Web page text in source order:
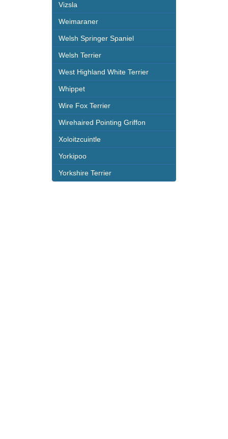
Vizsla
Weimaraner
Welsh Springer Spaniel
Welsh Terrier
West Highland White Terrier
Whippet
Wire Fox Terrier
Wirehaired Pointing Griffon
Xoloitzcuintle
Yorkipoo
Yorkshire Terrier